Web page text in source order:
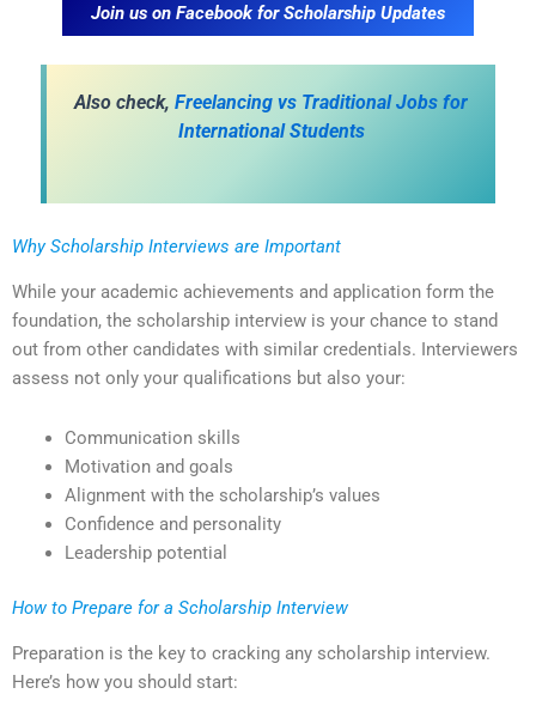
Join us on Facebook for Scholarship Updates
Also check, Freelancing vs Traditional Jobs for
International Students
Why Scholarship Interviews are Important
While your academic achievements and application form the
foundation, the scholarship interview is your chance to stand
out from other candidates with similar credentials. Interviewers
assess not only your qualifications but also your:
Communication skills
Motivation and goals
Alignment with the scholarship’s values
Confidence and personality
Leadership potential
How to Prepare for a Scholarship Interview
Preparation is the key to cracking any scholarship interview.
Here’s how you should start: